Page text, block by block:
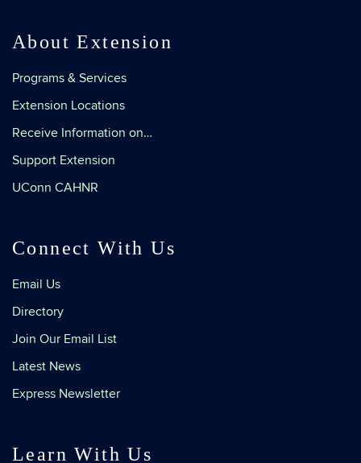
About Extension
Programs & Services
Extension Locations
Receive Information on…
Support Extension
UConn CAHNR
Connect With Us
Email Us
Directory
Join Our Email List
Latest News
Express Newsletter
Learn With Us